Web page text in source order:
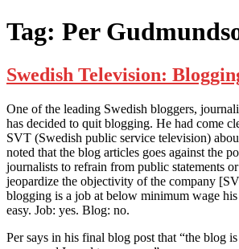
Tag: Per
Swedish Television:
One of the leading Swedish bloggers,
has decided to quit blogging. He had come
SVT (Swedish public service television)
noted that the blog articles goes against the
journalists to refrain from public statements
jeopardize the objectivity of the company
blogging is a job at below minimum wage
easy. Job: yes. Blog: no.
Per says in his final blog post that “the blog